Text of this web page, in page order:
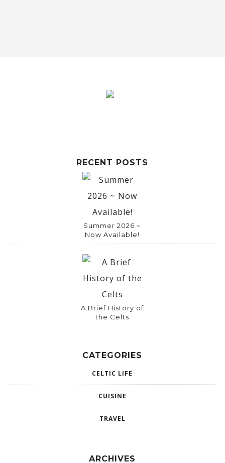
RECENT POSTS
Summer 2026 ~
Now Available!
A Brief History of
the Celts
CATEGORIES
CELTIC LIFE
CUISINE
TRAVEL
ARCHIVES